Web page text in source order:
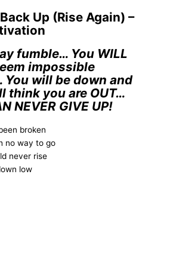
Up (Rise Again) –
fumble… You WILL
impossible
will be down and
think you are OUT…
NEVER GIVE UP!
broken
no way to go
never rise
low